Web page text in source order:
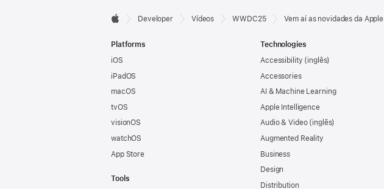
Developer
Footer

Developer Vídeos WWDC25 Vem aí as novidades da Apple
Platforms
iOS
iPadOS
macOS
tvOS
visionOS
watchOS
App Store
Tools
Technologies
Accessibility
Accessories
AI & Machine Learning
Apple Intelligence
Audio & Video
Augmented Reality
Business
Design
Distribution